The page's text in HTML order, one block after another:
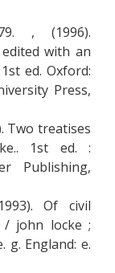
, (1996).
with an
ed. Oxford:
Press,
Two treatises
1st ed. :
Publishing,
Of civil
/ john locke ;
g. England: e.